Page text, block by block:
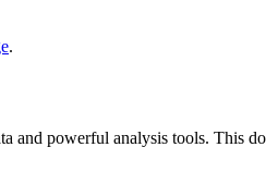
.
and powerful analysis tools.